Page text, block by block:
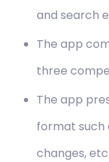
and search
The app
three
The app
format such
changes, etc.